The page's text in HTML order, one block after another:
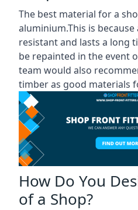
The best material for a
aluminium.This is
resistant and lasts a long
be repainted in the event
team would also
timber as good materials
How Do You
of a Shop?